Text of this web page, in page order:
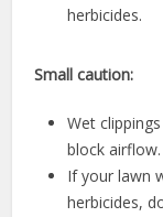
herbicides.
Small caution:
Wet
block airflow.
If your lawn
herbicides,